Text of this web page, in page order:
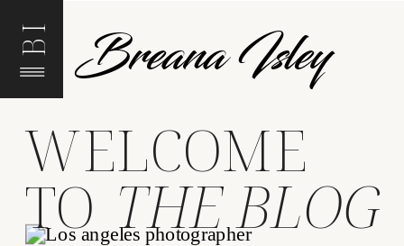
BI Breana Isley
THE BLOG
WELCOME
TO